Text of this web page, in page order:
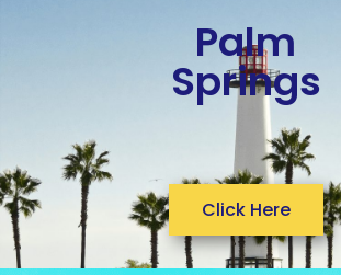
Palm
Springs
Click Here